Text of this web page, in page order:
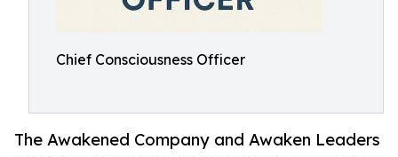
Chief Consciousness Officer
The Awakened Company and Awaken Leaders